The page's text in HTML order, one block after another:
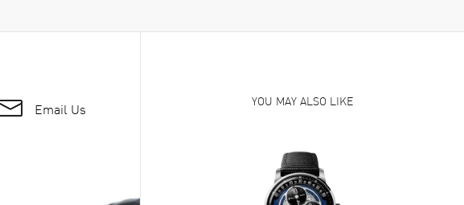
Email Us YOU MAY ALSO LIKE